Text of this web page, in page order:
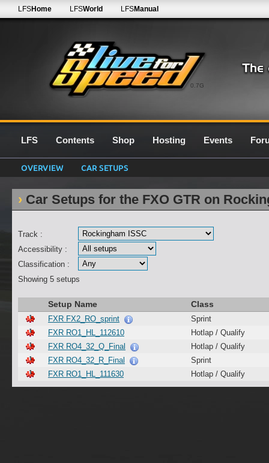
0.7G
LFSHome LFSWorld LFSManual
LFS Contents Shop Hosting Events
OVERVIEW CAR SETUPS
Car Setups for the FXO GTR on
Track :
Accessibility :
Classification :
Showing 5 setups
Setup Name Class
FXR FX2_RO_sprint
Sprint
FXR RO1_HL_112610
Hotlap / Qualify
FXR RO4_32_Q_Final
Hotlap / Qualify
FXR RO4_32_R_Final
Sprint
FXR RO1_HL_111630
Hotlap / Qualify